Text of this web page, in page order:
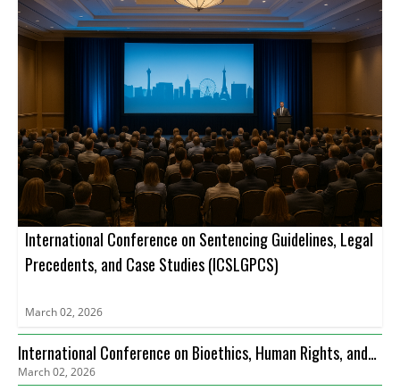
International Conference on Sentencing Guidelines, Legal
Precedents, and Case Studies (ICSLGPCS)
March 02, 2026
International Conference on Bioethics, Human Rights, and
Health Care Law (ICBHRHCL)
March 02, 2026